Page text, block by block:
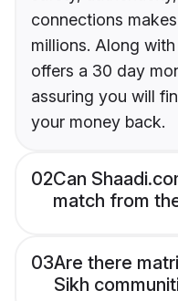
connections
millions. Along
offers a 30 day
assuring you will
your money back.
02Can
match from
03Are there
Sikh